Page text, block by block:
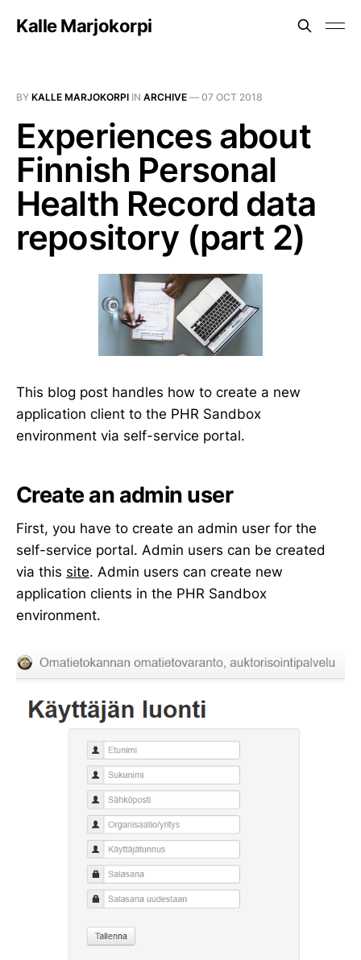
Kalle Marjokorpi
BY KALLE MARJOKORPI IN ARCHIVE — 07 OCT 2018
Experiences about
Finnish Personal
Health Record data
repository (part 2)
This blog post handles how to create a new
application client to the PHR Sandbox
environment via self-service portal.
Create an admin user
First, you have to create an admin user for the
self-service portal. Admin users can be created
via this site. Admin users can create new
application clients in the PHR Sandbox
environment.